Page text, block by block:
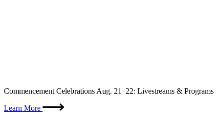
Skip
content
Commencement Celebrations Aug. 21–22: Livestreams & Programs
Learn More